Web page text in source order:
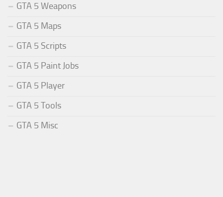
GTA 5 Weapons
GTA 5 Maps
GTA 5 Scripts
GTA 5 Paint Jobs
GTA 5 Player
GTA 5 Tools
GTA 5 Misc